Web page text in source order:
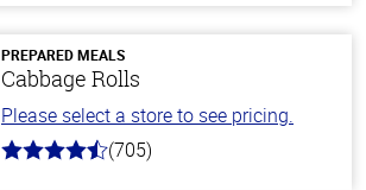
stars
PREPARED MEALS
Cabbage Rolls
Please select a store to see pricing.
4.6
(705)